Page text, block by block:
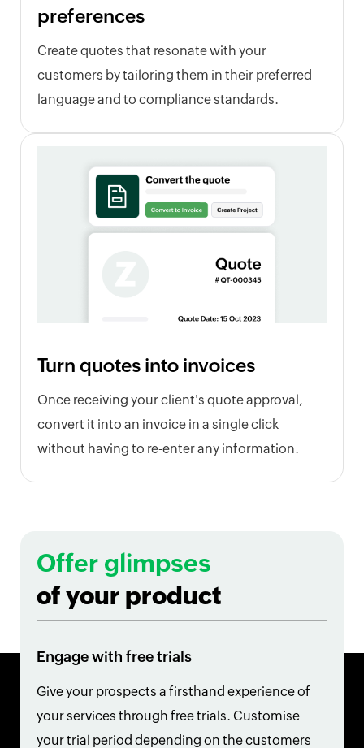
preferences
Create quotes that resonate with your
customers by tailoring them in their preferred
language and to compliance standards.
Turn quotes into invoices
Once receiving your client's quote approval,
convert it into an invoice in a single click
without having to re-enter any information.
Offer glimpses
of your product
Engage with free trials
Give your prospects a firsthand experience of
your services through free trials. Customise
your trial period depending on the customers